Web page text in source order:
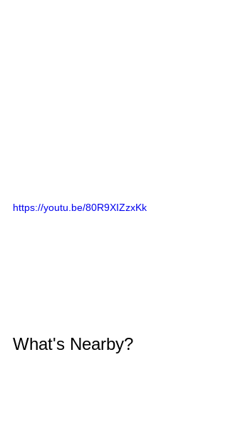
https://youtu.be/80R9XIZzxKk
What's Nearby?